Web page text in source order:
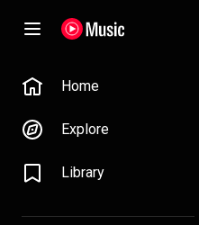
Home
Explore
Library